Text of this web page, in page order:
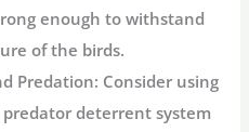
enough to withstand
of the birds.
Predation: Consider using
deterrent system